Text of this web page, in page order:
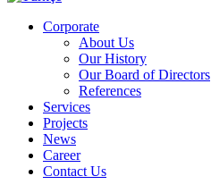
Corporate
About Us
Our History
Our Board of Directors
References
Services
Projects
News
Career
Contact Us